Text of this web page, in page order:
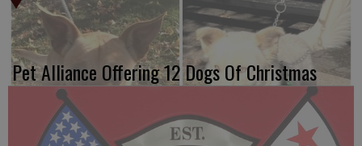
Pet Alliance Offering 12 Dogs Of Christmas